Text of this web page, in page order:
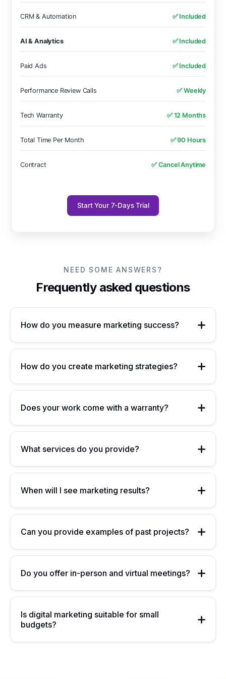
CRM & Automation ✅ Included
AI & Analytics ✅ Included
Paid Ads ✅ Included
Performance Review Calls ✅ Weekly
Tech Warranty ✅ 12 Months
Total Time Per Month ✅ 90 Hours
Contract ✅ Cancel Anytime
Start Your 7-Days Trial
NEED SOME ANSWERS?
Frequently asked questions
How do you measure marketing success?
How do you create marketing strategies?
Does your work come with a warranty?
What services do you provide?
When will I see marketing results?
Can you provide examples of past projects?
Do you offer in-person and virtual meetings?
Is digital marketing suitable for small
budgets?